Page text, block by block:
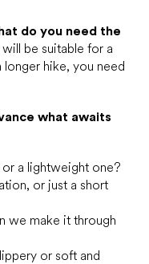
do you need the
be suitable for a
hike, you need
what awaits
a lightweight one?
or just a short
we make it through
or soft and